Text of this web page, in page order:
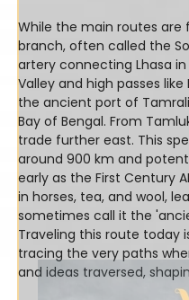
While the main routes are
branch, often called the
artery connecting Lhasa
Valley and high passes
the ancient port of
Bay of Bengal. From
trade further east. This
around 900 km and
early as the First Century
in horses, tea, and wool,
sometimes call it the
Traveling this route today
tracing the very paths
and ideas traversed,